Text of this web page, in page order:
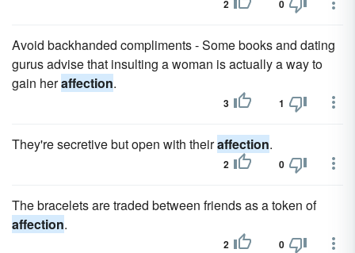
2 0
Avoid backhanded compliments - Some books and dating
gurus advise that insulting a woman is actually a way to
gain heraffection.
3 1
They're secretive but open with theiraffection.
2 0
The bracelets are traded between friends as a token of
affection.
2 0